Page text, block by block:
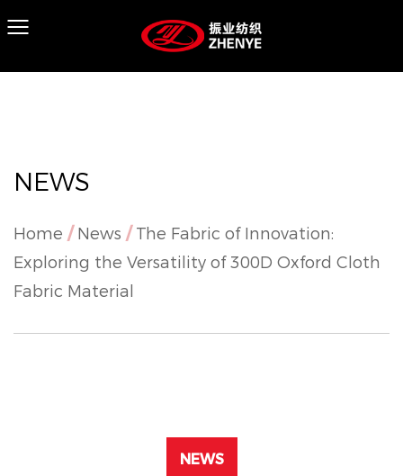
NEWS
Home / News / The Fabric of Innovation:
Exploring the Versatility of 300D Oxford Cloth
Fabric Material
NEWS